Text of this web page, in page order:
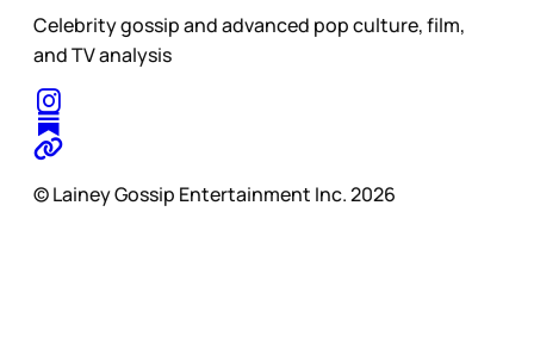
Celebrity gossip and advanced pop culture, film,
and TV analysis
© Lainey Gossip Entertainment Inc. 2026